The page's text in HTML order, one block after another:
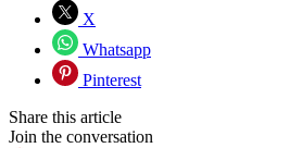
X
Whatsapp
Pinterest
Share this article
Join the conversation